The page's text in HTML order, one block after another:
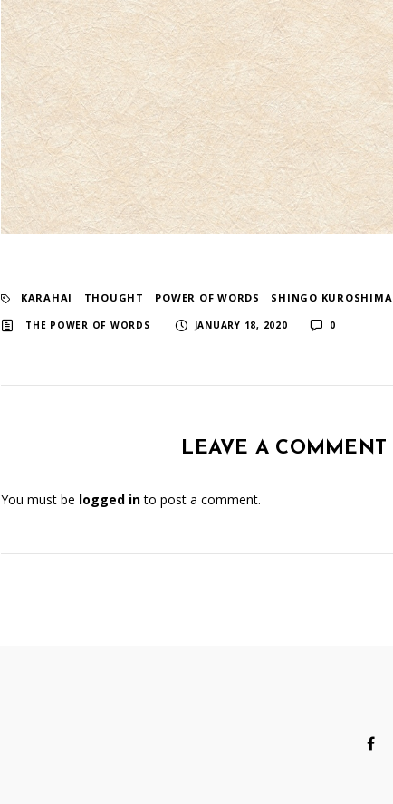
KARAHAI THOUGHT POWER OF WORDS SHINGO KUROSHIMA
THE POWER OF WORDS JANUARY 18, 2020 0
LEAVE A COMMENT
You must be logged into post a comment.